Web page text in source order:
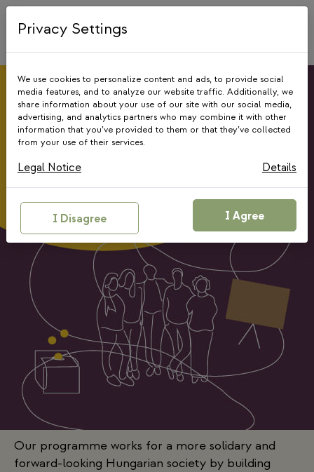
Skip
Giving Circle
Programme
Together, we can go further!
Our programme works for a more solidary and
forward-looking Hungarian society by building
Privacy Settings
We use cookies to personalize content and ads, to provide social
media features, and to analyze our website traffic. Additionally, we
share information about your use of our site with our social media,
advertising, and analytics partners who may combine it with other
information that you’ve provided to them or that they’ve collected
from your use of their services.
Legal Notice Details
I Disagree I Agree